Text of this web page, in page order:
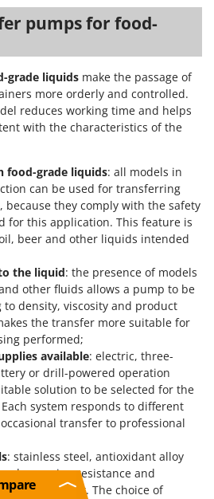
pumps for food-
grade liquids make the passage of
more orderly and controlled.
reduces working time and helps
with the characteristics of the
food-grade liquids: all models in
can be used for transferring
because they comply with the safety
for this application. This feature is
beer and other liquids intended
the liquid: the presence of models
other fluids allows a pump to be
to density, viscosity and product
the transfer more suitable for
performed;
available: electric, three-
or drill-powered operation
solution to be selected for the
system responds to different
transfer to professional
: stainless steel, antioxidant alloy
corrosion resistance and
element. The choice of